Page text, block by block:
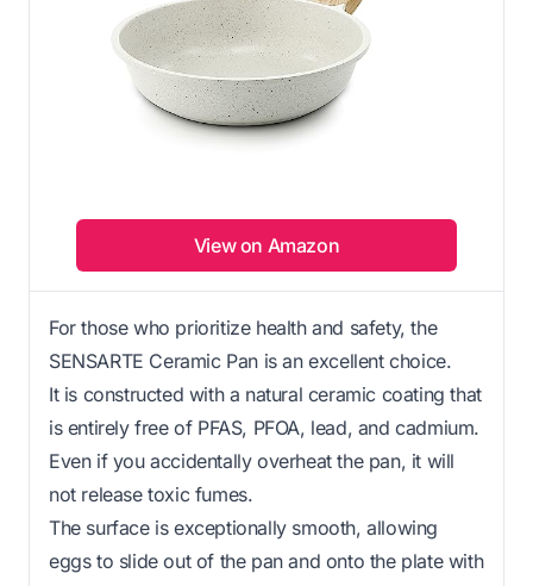
View on Amazon
For those who prioritize health and safety, the
SENSARTE Ceramic Pan is an excellent choice.
It is constructed with a natural ceramic coating that
is entirely free of PFAS, PFOA, lead, and cadmium.
Even if you accidentally overheat the pan, it will
not release toxic fumes.
The surface is exceptionally smooth, allowing
eggs to slide out of the pan and onto the plate with